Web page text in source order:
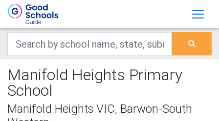
Manifold Heights Primary
School
Manifold Heights VIC, Barwon-South